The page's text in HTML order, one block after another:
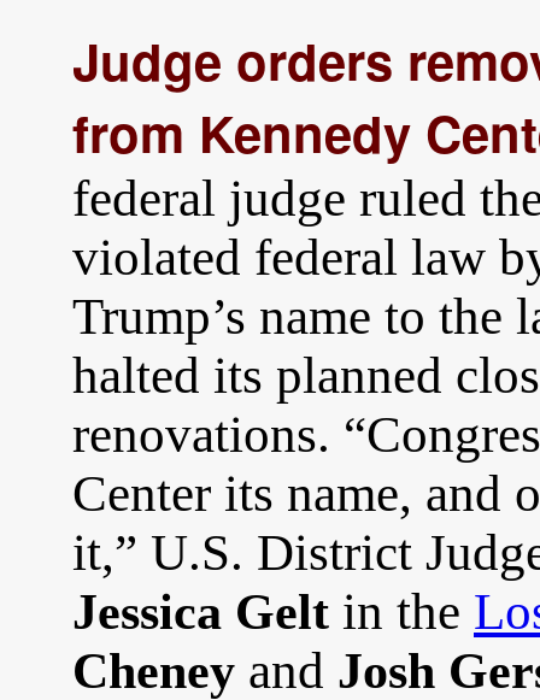
Judge orders
from Kennedy
federal judge ruled
violated federal law
Trump’s name to the
halted its planned
renovations.
Center its name, and
it,” U.S. District
Jessica Gelt in the
Cheney and Josh